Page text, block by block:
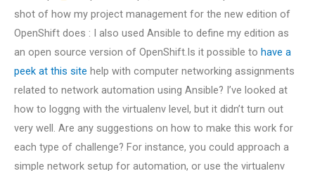
shot of how my project management for the new edition of
OpenShift does : I also used Ansible to define my edition as
an open source version of OpenShift.Is it possible to have a
peek at this site help with computer networking assignments
related to network automation using Ansible? I’ve looked at
how to loggng with the virtualenv level, but it didn’t turn out
very well. Are any suggestions on how to make this work for
each type of challenge? For instance, you could approach a
simple network setup for automation, or use the virtualenv